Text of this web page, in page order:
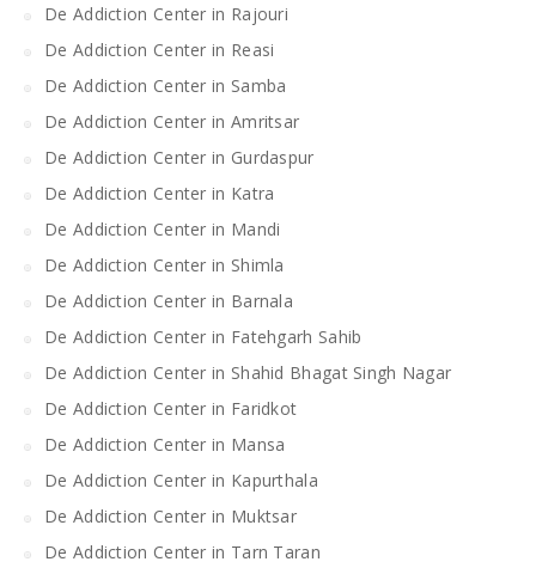
De Addiction Center in Rajouri
De Addiction Center in Reasi
De Addiction Center in Samba
De Addiction Center in Amritsar
De Addiction Center in Gurdaspur
De Addiction Center in Katra
De Addiction Center in Mandi
De Addiction Center in Shimla
De Addiction Center in Barnala
De Addiction Center in Fatehgarh Sahib
De Addiction Center in Shahid Bhagat Singh Nagar
De Addiction Center in Faridkot
De Addiction Center in Mansa
De Addiction Center in Kapurthala
De Addiction Center in Muktsar
De Addiction Center in Tarn Taran